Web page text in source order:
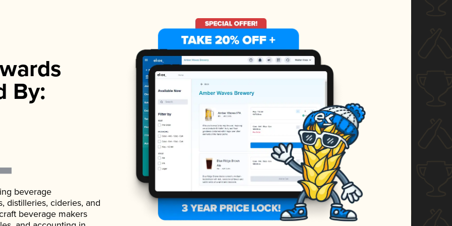
By:
beverage
distilleries, cideries, and
beverage makers